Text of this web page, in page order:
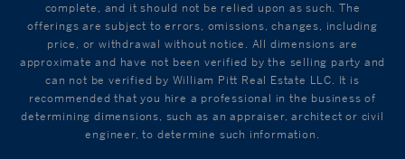
complete, and it should not be relied upon as such. The
offerings are subject to errors, omissions, changes, including
price, or withdrawal without notice. All dimensions are
approximate and have not been verified by the selling party and
can not be verified by William Pitt Real Estate LLC. It is
recommended that you hire a professional in the business of
determining dimensions, such as an appraiser, architect or civil
engineer, to determine such information.